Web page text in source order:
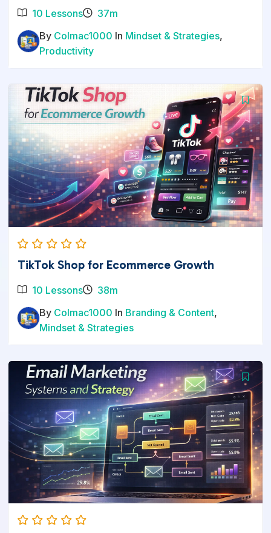
10 Lessons
37m
By Colmac1000 In Mindset & Strategies,
Productivity
TikTok Shop for Ecommerce Growth
10 Lessons
38m
By Colmac1000 In Branding & Content,
Mindset & Strategies